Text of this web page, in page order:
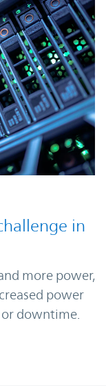
in
more power,
power
downtime.